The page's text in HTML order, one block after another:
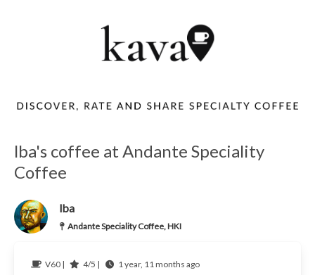
lba's coffee at Andante Speciality
Coffee
lba
Andante Speciality Coffee, HKI
V60 | 4/5 |
1 year, 11 months ago